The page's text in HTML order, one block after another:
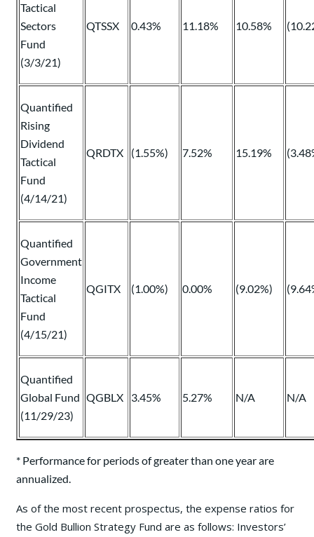
Tactical
Sectors
Fund
(3/3/21)
QTSSX 0.43% 11.18% 10.58%
Quantified
Rising
Dividend
Tactical
Fund
(4/14/21)
QRDTX (1.55%) 7.52% 15.19%
Quantified
Government
Income
Tactical
Fund
(4/15/21)
QGITX (1.00%) 0.00% (9.02%)
Quantified
Global Fund
(11/29/23)
QGBLX 3.45% 5.27% N/A N/A
* Performance for periods of greater than one year are
annualized.
As of the most recent prospectus, the expense ratios for
the Gold Bullion Strategy Fund are as follows: Investors’